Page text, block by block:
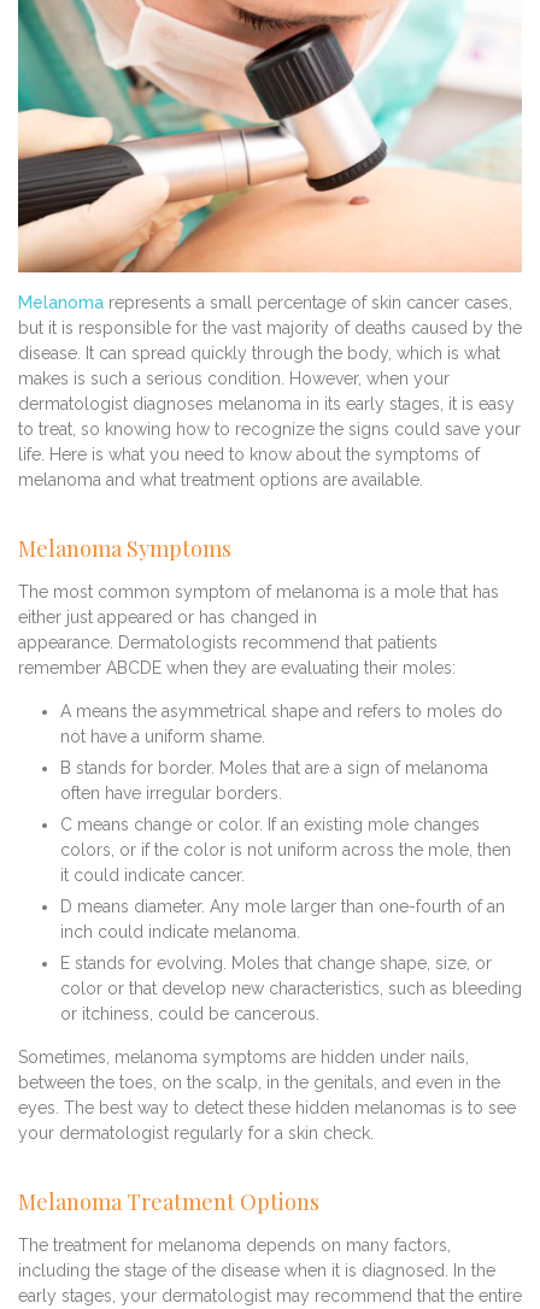
Melanoma represents a small percentage of skin cancer cases,
but it is responsible for the vast majority of deaths caused by the
disease. It can spread quickly through the body, which is what
makes is such a serious condition. However, when your
dermatologist diagnoses melanoma in its early stages, it is easy
to treat, so knowing how to recognize the signs could save your
life. Here is what you need to know about the symptoms of
melanoma and what treatment options are available.
Melanoma Symptoms
The most common symptom of melanoma is a mole that has
either just appeared or has changed in
appearance. Dermatologists recommend that patients
remember ABCDE when they are evaluating their moles:
A means the asymmetrical shape and refers to moles do
not have a uniform shame.
B stands for border. Moles that are a sign of melanoma
often have irregular borders.
C means change or color. If an existing mole changes
colors, or if the color is not uniform across the mole, then
it could indicate cancer.
D means diameter. Any mole larger than one-fourth of an
inch could indicate melanoma.
E stands for evolving. Moles that change shape, size, or
color or that develop new characteristics, such as bleeding
or itchiness, could be cancerous.
Sometimes, melanoma symptoms are hidden under nails,
between the toes, on the scalp, in the genitals, and even in the
eyes. The best way to detect these hidden melanomas is to see
your dermatologist regularly for a skin check.
Melanoma Treatment Options
The treatment for melanoma depends on many factors,
including the stage of the disease when it is diagnosed. In the
early stages, your dermatologist may recommend that the entire